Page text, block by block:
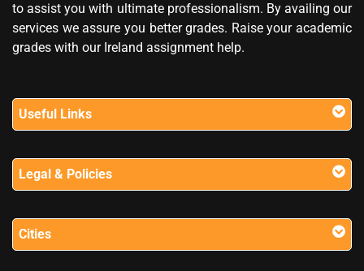
to assist you with ultimate professionalism. By availing our
services we assure you better grades. Raise your academic
grades with our Ireland assignment help.
Useful Links
Legal & Policies
Cities